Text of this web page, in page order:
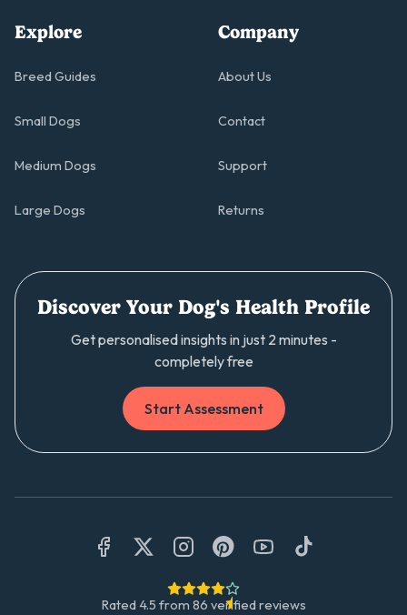
Explore
Breed Guides
Small Dogs
Medium Dogs
Large Dogs
Company
About Us
Contact
Support
Returns
Discover Your Dog's Health Profile
Get personalised insights in just 2 minutes -
completely free
Start Assessment
Rated 4.5 from 86 verified reviews